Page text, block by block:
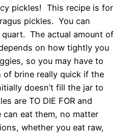
pickles! This recipe is for
pickles. You can
The actual amount of
on how tightly you
so you may have to
of brine really quick if the
doesn’t fill the jar to
are TO DIE FOR and
can eat them, no matter
whether you eat raw,